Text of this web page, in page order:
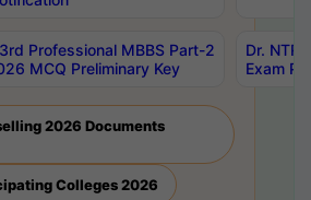
Professional MBBS Part-2
MCQ Preliminary Key
Dr.
Exam
2026 Documents
Colleges 2026